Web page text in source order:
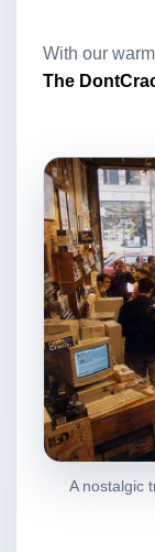
With our
The
A nostalgic